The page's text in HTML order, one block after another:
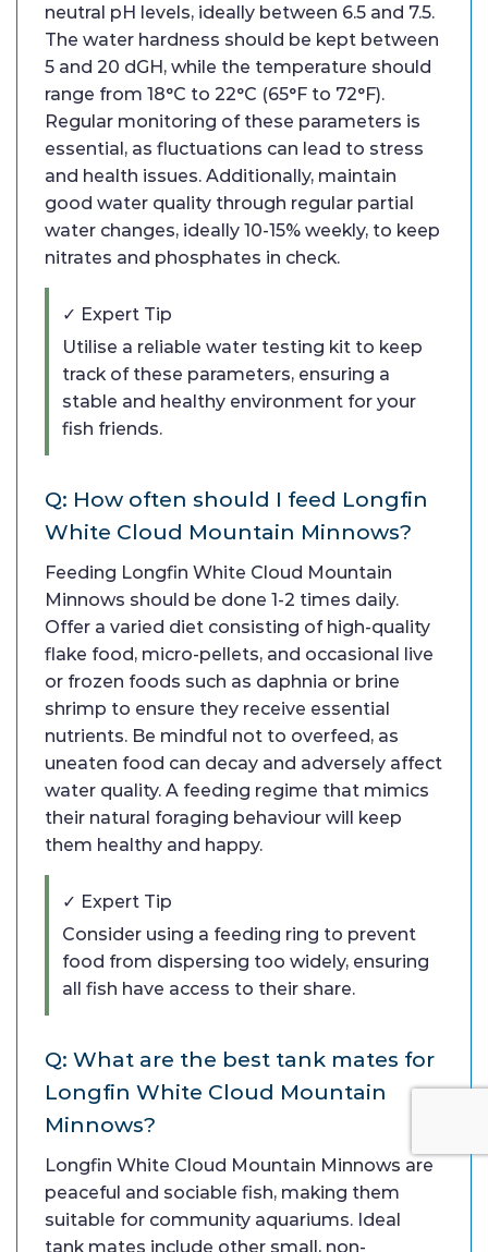
neutral pH levels, ideally between 6.5 and 7.5.
The water hardness should be kept between
5 and 20 dGH, while the temperature should
range from 18°C to 22°C (65°F to 72°F).
Regular monitoring of these parameters is
essential, as fluctuations can lead to stress
and health issues. Additionally, maintain
good water quality through regular partial
water changes, ideally 10-15% weekly, to keep
nitrates and phosphates in check.
✓ Expert Tip
Utilise a reliable water testing kit to keep
track of these parameters, ensuring a
stable and healthy environment for your
fish friends.
Q: How often should I feed Longfin
White Cloud Mountain Minnows?
Feeding Longfin White Cloud Mountain
Minnows should be done 1-2 times daily.
Offer a varied diet consisting of high-quality
flake food, micro-pellets, and occasional live
or frozen foods such as daphnia or brine
shrimp to ensure they receive essential
nutrients. Be mindful not to overfeed, as
uneaten food can decay and adversely affect
water quality. A feeding regime that mimics
their natural foraging behaviour will keep
them healthy and happy.
✓ Expert Tip
Consider using a feeding ring to prevent
food from dispersing too widely, ensuring
all fish have access to their share.
Q: What are the best tank mates for
Longfin White Cloud Mountain
Minnows?
Longfin White Cloud Mountain Minnows are
peaceful and sociable fish, making them
suitable for community aquariums. Ideal
tank mates include other small, non-